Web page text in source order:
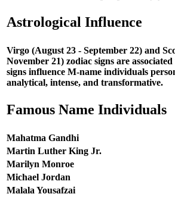
Astrological Influence
Virgo (August 23 - September 22) and
November 21) zodiac signs are
signs influence M-name individuals
analytical, intense, and transformative.
Famous Name Individuals
Mahatma Gandhi
Martin Luther King Jr.
Marilyn Monroe
Michael Jordan
Malala Yousafzai